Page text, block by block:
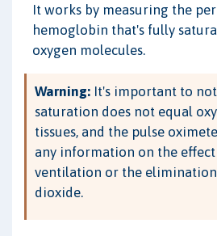
It works by measuring the
hemoglobin that's fully
oxygen molecules.
Warning: It's important to
saturation does not equal
tissues, and the pulse
any information on the
ventilation or the
dioxide.